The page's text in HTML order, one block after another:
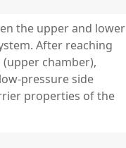
the upper and lower
After reaching
chamber),
pressure side
properties of the